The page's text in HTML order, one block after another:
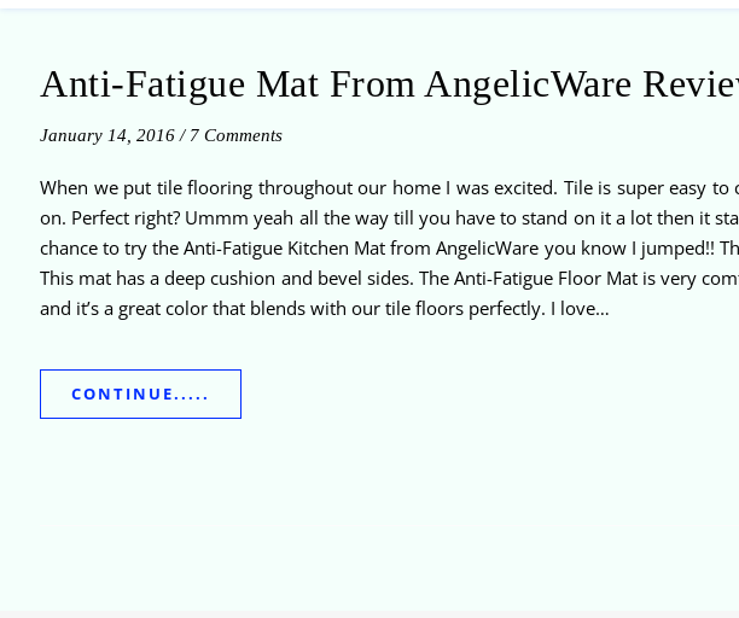
Anti-Fatigue Mat From AngelicWare
January 14, 2016 / 7 Comments
When we put tile flooring throughout our home I was excited. Tile is super easy to
on. Perfect right? Ummm yeah all the way till you have to stand on it a lot then it
chance to try the Anti-Fatigue Kitchen Mat from AngelicWare you know I
This mat has a deep cushion and bevel sides. The Anti-Fatigue Floor Mat is very
and it’s a great color that blends with our tile floors perfectly. I love…
CONTINUE.....